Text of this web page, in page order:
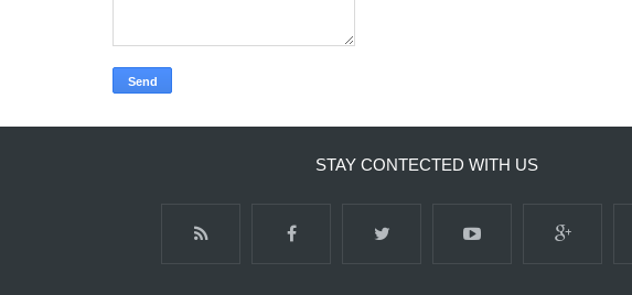
STAY CONTECTED WITH US